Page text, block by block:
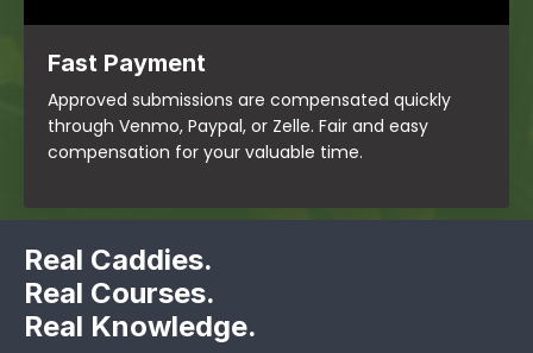
Fast Payment
Approved submissions are compensated quickly
through Venmo, Paypal, or Zelle. Fair and easy
compensation for your valuable time.
Real Caddies.
Real Courses.
Real Knowledge.